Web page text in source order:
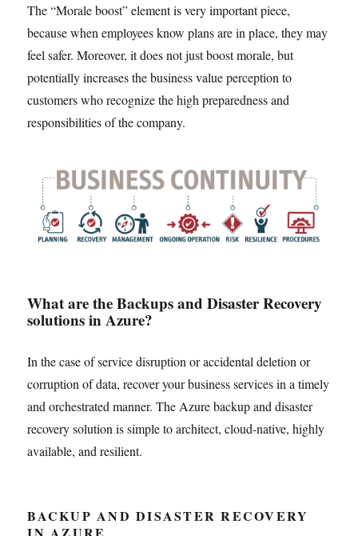
The “Morale boost” element is very important piece,
because when employees know plans are in place, they may
feel safer. Moreover, it does not just boost morale, but
potentially increases the business value perception to
customers who recognize the high preparedness and
responsibilities of the company.
What are the Backups and Disaster Recovery
solutions in Azure?
In the case of service disruption or accidental deletion or
corruption of data, recover your business services in a timely
and orchestrated manner. The Azure backup and disaster
recovery solution is simple to architect, cloud-native, highly
available, and resilient.
BACKUP AND DISASTER RECOVERY
IN AZURE